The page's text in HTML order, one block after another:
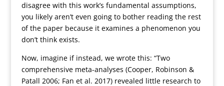
disagree with this work’s fundamental assumptions,
you likely aren’t even going to bother reading the rest
of the paper because it examines a phenomenon you
don’t think exists.
Now, imagine if instead, we wrote this: “Two
comprehensive meta-analyses (Cooper, Robinson &
Patall 2006; Fan et al. 2017) revealed little research to